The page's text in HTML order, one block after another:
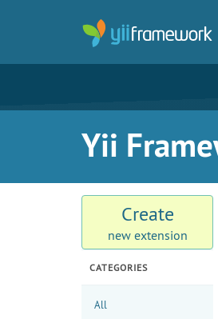
Yii
Create
new extension
CATEGORIES
All